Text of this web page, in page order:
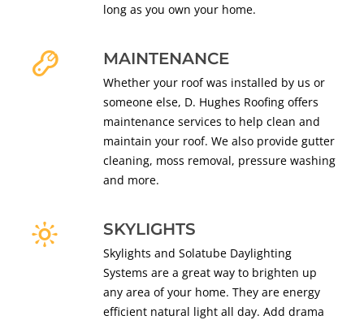
long as you own your home.
MAINTENANCE
Whether your roof was installed by us or
someone else, D. Hughes Roofing offers
maintenance services to help clean and
maintain your roof. We also provide gutter
cleaning, moss removal, pressure washing
and more.
SKYLIGHTS
Skylights and Solatube Daylighting
Systems are a great way to brighten up
any area of your home. They are energy
efficient natural light all day. Add drama